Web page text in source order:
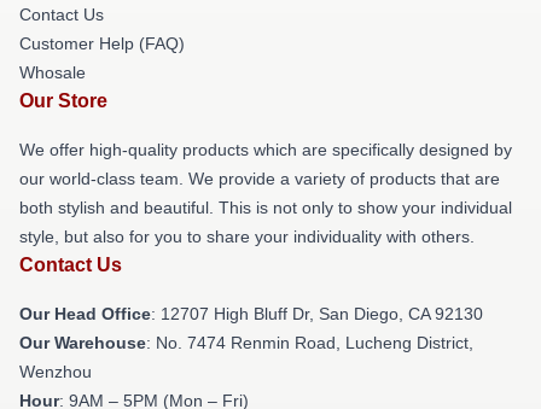
Contact Us
Customer Help (FAQ)
Whosale
Our Store
We offer high-quality products which are specifically designed by
our world-class team. We provide a variety of products that are
both stylish and beautiful. This is not only to show your individual
style, but also for you to share your individuality with others.
Contact Us
Our Head Office: 12707 High Bluff Dr, San Diego, CA 92130
Our Warehouse: No. 7474 Renmin Road, Lucheng District,
Wenzhou
Hour: 9AM – 5PM (Mon – Fri)